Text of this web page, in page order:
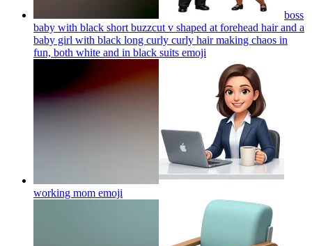
boss
baby with black short buzzcut v shaped at forehead hair and a
baby girl with black long curly curly hair making chaos in
fun, both white and in black suits emoji
working mom emoji